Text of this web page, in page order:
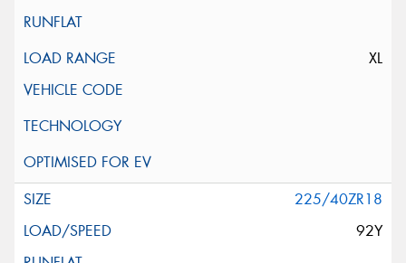
XL
225/40ZR18
92Y